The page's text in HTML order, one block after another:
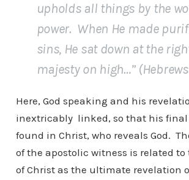
upholds all things by the
power. When He made
sins, He sat down at the
majesty on high…” (Hebrews
Here, God speaking and his
inextricably linked, so that his final
found in Christ, who reveals God.
of the apostolic witness is related
of Christ as the ultimate revelation